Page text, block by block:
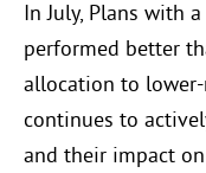
In July, Plans with
performed better
allocation to lower-
continues to
and their impact